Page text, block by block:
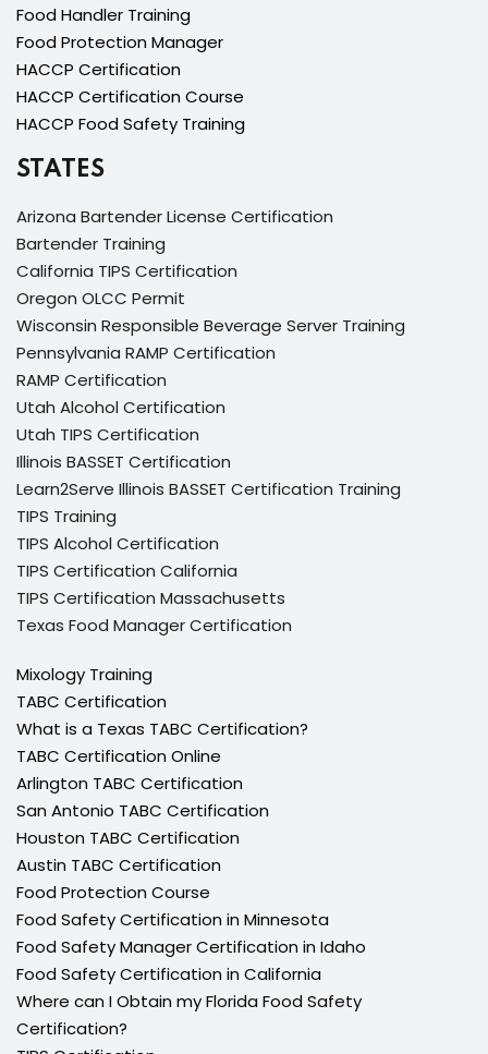
Food Handler Training
Food Protection Manager
HACCP Certification
HACCP Certification Course
HACCP Food Safety Training
STATES
Arizona Bartender License Certification
Bartender Training
California TIPS Certification
Oregon OLCC Permit
Wisconsin Responsible Beverage Server Training
Pennsylvania RAMP Certification
RAMP Certification
Utah Alcohol Certification
Utah TIPS Certification
Illinois BASSET Certification
Learn2Serve Illinois BASSET Certification Training
TIPS Training
TIPS Alcohol Certification
TIPS Certification California
TIPS Certification Massachusetts
Texas Food Manager Certification
Mixology Training
TABC Certification
What is a Texas TABC Certification?
TABC Certification Online
Arlington TABC Certification
San Antonio TABC Certification
Houston TABC Certification
Austin TABC Certification
Food Protection Course
Food Safety Certification in Minnesota
Food Safety Manager Certification in Idaho
Food Safety Certification in California
Where can I Obtain my Florida Food Safety
Certification?